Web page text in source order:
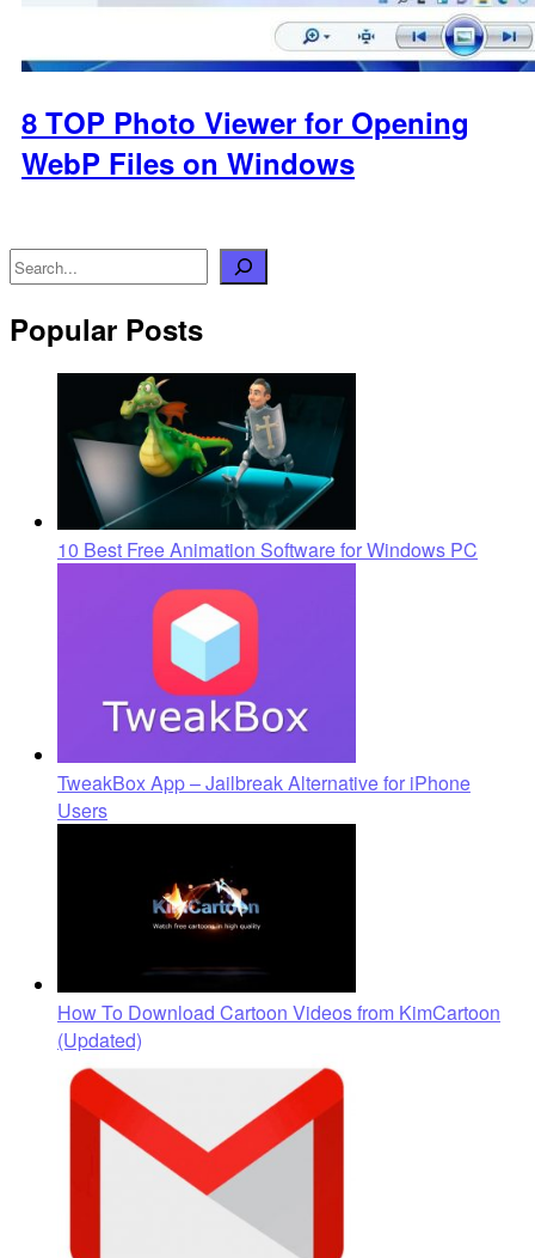
8 TOP Photo Viewer for Opening
WebP Files on Windows
Search
Popular Posts
10 Best Free Animation Software for Windows PC
TweakBox App – Jailbreak Alternative for iPhone
Users
How To Download Cartoon Videos from KimCartoon
(Updated)